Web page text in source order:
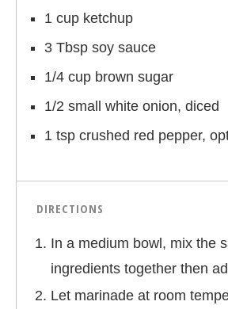
1 cup ketchup
3 Tbsp soy sauce
1/4 cup brown sugar
1/2 small white onion, diced
1 tsp crushed red pepper,
DIRECTIONS
In a medium bowl, mix the
ingredients together then
Let marinade at room